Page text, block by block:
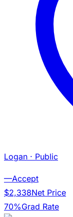
Logan · Public
—Accept
$2,338Net Price
70%Grad Rate